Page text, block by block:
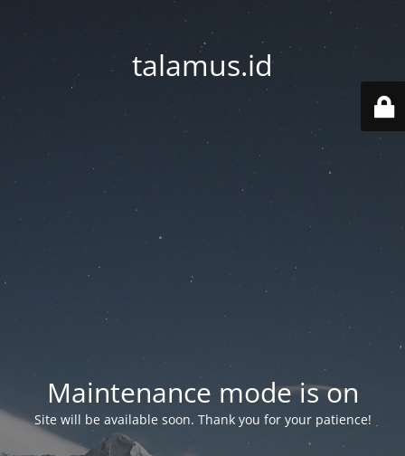
talamus.id
Maintenance mode is on
Site will be available soon. Thank you for your patience!